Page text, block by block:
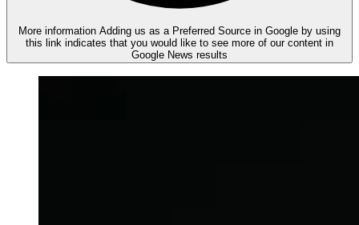
More information Adding us as a Preferred Source in Google by using
this link indicates that you would like to see more of our content in
Google News results